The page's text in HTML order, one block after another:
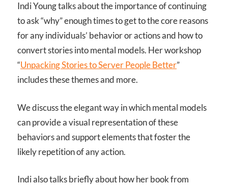
Indi Young talks about the importance of continuing
to ask “why” enough times to get to the core reasons
for any individuals’ behavior or actions and how to
convert stories into mental models. Her workshop
“Unpacking Stories to Server People Better”
includes these themes and more.
We discuss the elegant way in which mental models
can provide a visual representation of these
behaviors and support elements that foster the
likely repetition of any action.
Indi also talks briefly about how her book from